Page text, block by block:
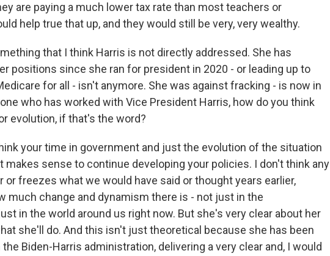
are paying a much lower tax rate than most teachers or
help true that up, and they would still be very, very wealthy.
that I think Harris is not directly addressed. She has
positions since she ran for president in 2020 - or leading up to
for all - isn't anymore. She was against fracking - is now in
who has worked with Vice President Harris, how do you think
evolution, if that's the word?
your time in government and just the evolution of the situation
makes sense to continue developing your policies. I don't think any
or freezes what we would have said or thought years earlier,
much change and dynamism there is - not just in the
in the world around us right now. But she's very clear about her
she'll do. And this isn't just theoretical because she has been
Biden-Harris administration, delivering a very clear and, I would